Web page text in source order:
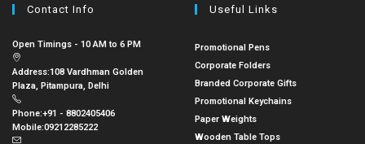
Contact Info
Open Timings - 10 AM to 6 PM
Address:108 Vardhman Golden
Plaza, Pitampura, Delhi
Phone:+91 - 8802405406
Mobile:09212285222
Useful Links
Promotional Pens
Corporate Folders
Branded Corporate Gifts
Promotional Keychains
Paper Weights
Wooden Table Tops